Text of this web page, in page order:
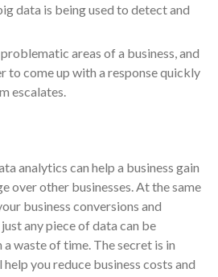
March 2024
January 2024
December 2023
August 2023
July 2023
June 2023
May 2023
data is being used to detect and
areas of a business, and
to come up with a response quickly
escalates.
analytics can help a business gain
over other businesses. At the same
business conversions and
any piece of data can be
waste of time. The secret is in
you reduce business costs and